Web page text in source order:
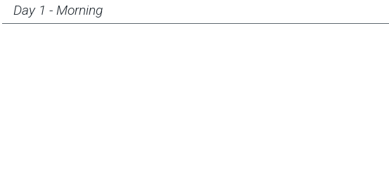
Day 1 - Morning